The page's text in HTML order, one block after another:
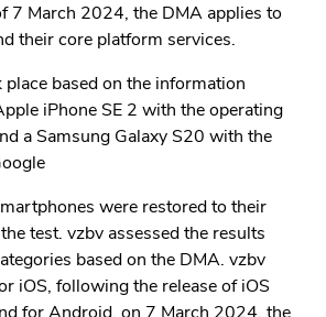
7 March 2024, the DMA applies to
their core platform services.
based on the information
iPhone SE 2 with the operating
a Samsung Galaxy S20 with the
were restored to their
test. vzbv assessed the results
based on the DMA. vzbv
iOS, following the release of iOS